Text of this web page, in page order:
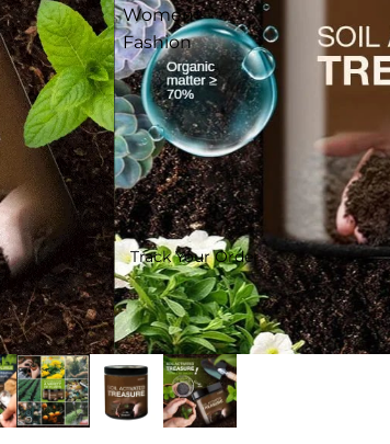
Women
Fashion
Track Your Order